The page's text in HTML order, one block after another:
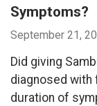
Symptoms?
September 21,
Did giving
diagnosed with
duration of